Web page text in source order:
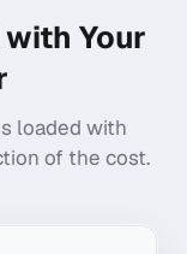
Your
loaded with
of the cost.